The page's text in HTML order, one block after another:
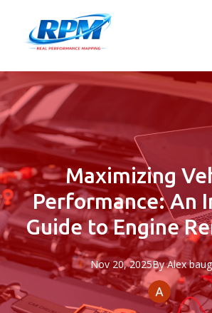
Maximizing
Performance: An
Guide to Engine
Nov 20, 2025By Alex